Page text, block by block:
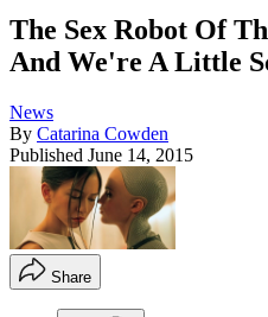
The Sex Robot Of
And We're A Little
News
By Catarina Cowden
Published June 14, 2015
Share